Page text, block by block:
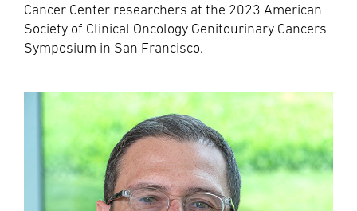
Cancer Center researchers at the 2023 American
Society of Clinical Oncology Genitourinary Cancers
Symposium in San Francisco.